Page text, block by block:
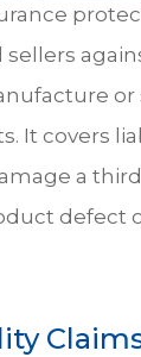
or
It covers
a
defect